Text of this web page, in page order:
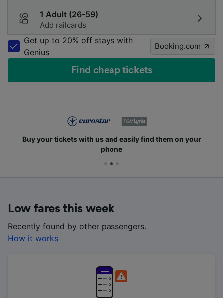
1 Adult (26-59)
Add railcards
Get up to 20% off stays with
Genius
Booking.com
Find cheap tickets
Buy your tickets with us and easily find them on your
phone
Low fares this week
Recently found by other passengers.
How it works